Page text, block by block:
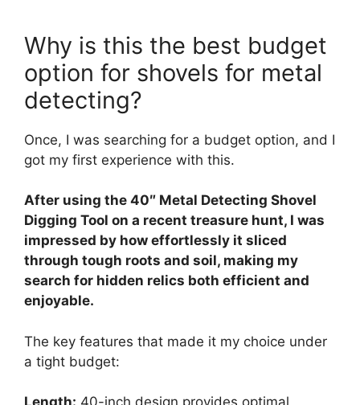
Why is this the best budget
option for shovels for metal
detecting?
Once, I was searching for a budget option, and I
got my first experience with this.
After using the 40″ Metal Detecting Shovel
Digging Tool on a recent treasure hunt, I was
impressed by how effortlessly it sliced
through tough roots and soil, making my
search for hidden relics both efficient and
enjoyable.
The key features that made it my choice under
a tight budget: